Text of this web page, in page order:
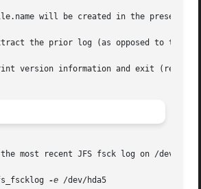
the prior log (as opposed to the
version information and exit
-e /dev/hda5